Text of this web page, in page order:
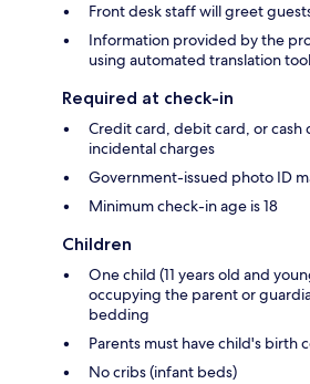
Front desk staff will greet
Information provided by the
using automated translation
Required at check-in
Credit card, debit card, or
incidental charges
Government-issued photo ID
Minimum check-in age is 18
Children
One child (11 years old and
occupying the parent or
bedding
Parents must have child's birth
No cribs (infant beds)